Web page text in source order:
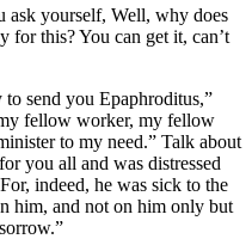
ask yourself, Well, why does
for this? You can get it, can’t
send you Epaphroditus,”
fellow worker, my fellow
to my need.” Talk about
you all and was distressed
indeed, he was sick to the
him, and not on him only but